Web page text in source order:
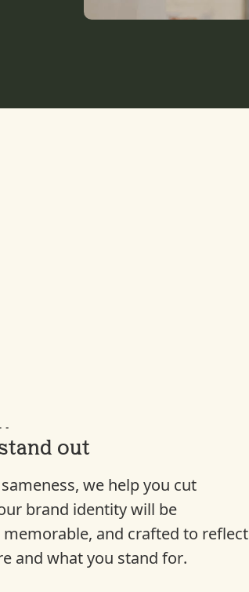
out
we help you cut
brand identity will be
and crafted to reflect
and what you stand for.